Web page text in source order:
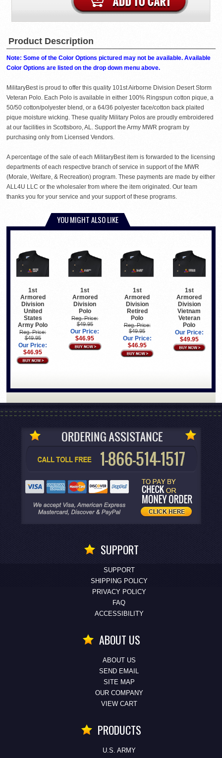
Product Description
Note: Some of the Color Options pictured may not be available. Available
Color Options are listed on the drop down menu above.
MilitaryBest is proud to offer this quality 101st Airborne Division Desert Storm
Veteran Polo. Each Polo is available in either 100% Ringspun cotton pique, a
50/50 cotton/polyester blend, or a 64/36 polyester face/cotton back plaited
pique moisture wicking. These quality Military Polos are proudly embroidered
at our facilities in Scottsboro, AL. Support the Army MWR program by
purchasing only from Licensed Vendors.
A percentage of the sale of each MilitaryBest item is forwarded to the licensing
departments of each respective branch of service in support of the MWR
(Morale, Welfare, & Recreation) program. These payments are made by either
ALL4U LLC or the wholesaler from where the item originated. Our team
thanks you for your service and your support of these programs.
YOU MIGHT ALSO LIKE
1st
Armored
Division
United
States
Army Polo
Reg. Price:
$49.95
Our Price:
$46.95
1st
Armored
Division
Polo
Reg. Price:
$49.95
Our Price:
$46.95
1st
Armored
Division
Retired
Polo
Reg. Price:
$49.95
Our Price:
$46.95
1st
Armored
Division
Vietnam
Veteran
Polo
Our Price:
$49.95
SUPPORT
SUPPORT
SHIPPING POLICY
PRIVACY POLICY
FAQ
ACCESSIBILITY
ABOUT US
ABOUT US
SEND EMAIL
SITE MAP
OUR COMPANY
VIEW CART
PRODUCTS
U.S. ARMY